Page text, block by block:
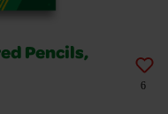
Pencils,
6